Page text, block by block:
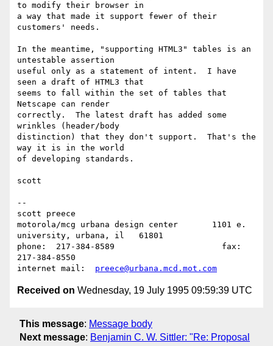
to modify their browser in
a way that made it support fewer of their
customers' needs.
In the meantime, "supporting HTML3" tables is an
untestable assertion
useful only as a statement of intent.  I have
seen a draft of HTML3 that
seems to fall within the set of tables that
Netscape can render
correctly.  The latest draft has added some
wrinkles (header/body
distinction) that they don't support.  That's the
way it is in the world
of developing standards.
scott
--
scott preece
motorola/mcg urbana design center	1101 e.
university, urbana, il   61801
phone:	217-384-8589			  fax:
217-384-8550
preece@urbana.mcd.mot.com
Received on Wednesday, 19 July 1995 09:59:39 UTC
This message: Message body
Next message: Benjamin C. W. Sittler: "Re: Proposal